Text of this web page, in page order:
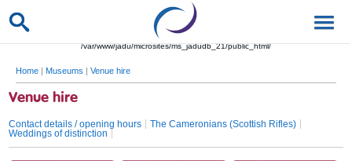
/var/www/jadu/microsites/ms_jadudb_21/public_html/
Home | Museums | Venue hire
Venue hire
Contact details / opening hours
The Cameronians (Scottish Rifles)
Weddings of distinction